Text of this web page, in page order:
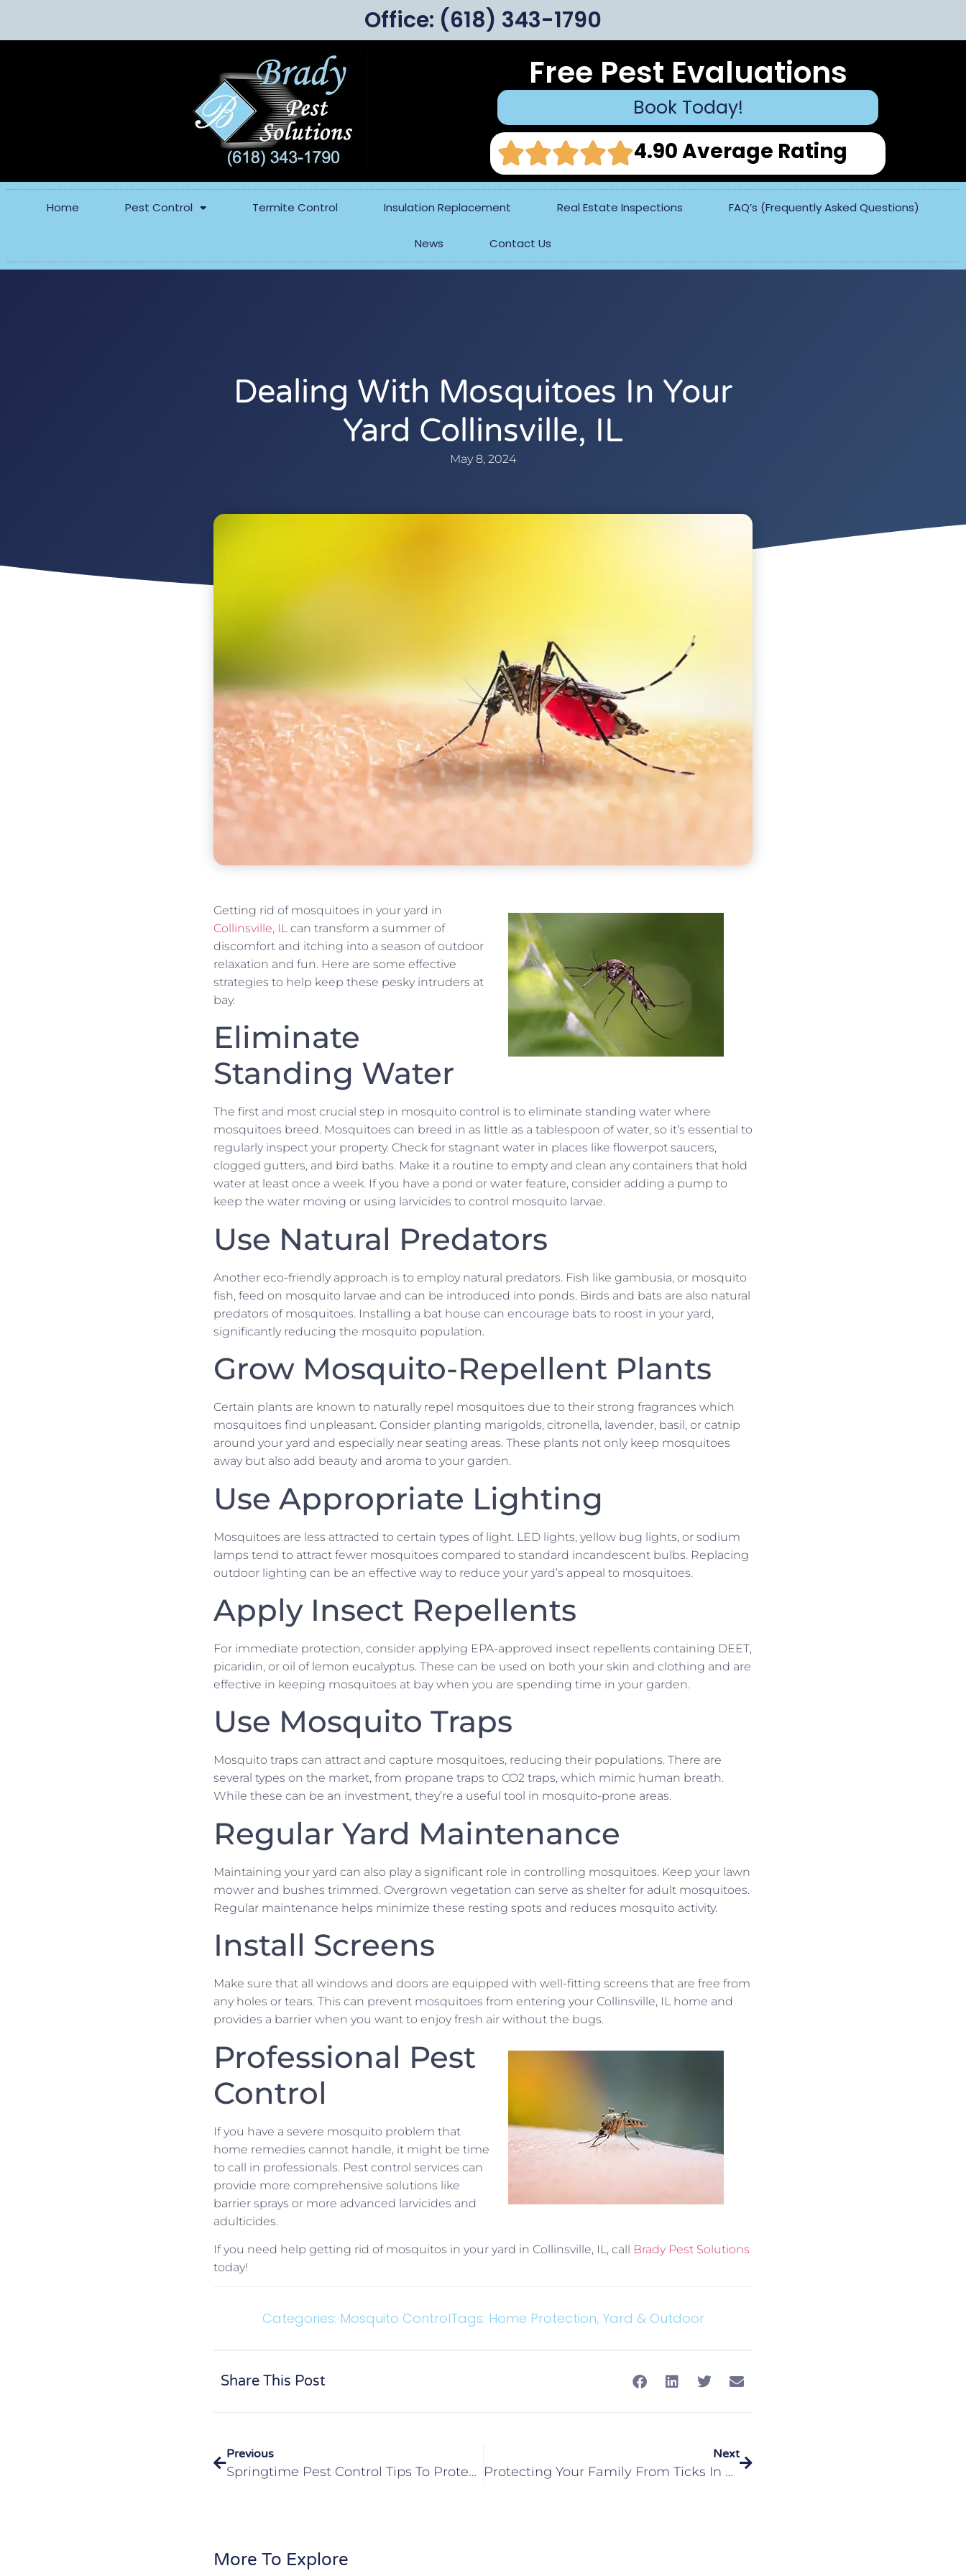
Office: (618) 343-1790
Free Pest Evaluations
Book Today!
4.90 Average Rating
Home Pest Control Termite Control Insulation Replacement Real Estate Inspections FAQ’s (Frequently Asked Questions)
News Contact Us
Dealing With Mosquitoes In Your
Yard Collinsville, IL
May 8, 2024
Getting rid of mosquitoes in your yard in
Collinsville, ILcan transform a summer of
discomfort and itching into a season of outdoor
relaxation and fun. Here are some effective
strategies to help keep these pesky intruders at
bay.
Eliminate
Standing Water
The first and most crucial step in mosquito control is to eliminate standing water where
mosquitoes breed. Mosquitoes can breed in as little as a tablespoon of water, so it’s essential to
regularly inspect your property. Check for stagnant water in places like flowerpot saucers,
clogged gutters, and bird baths. Make it a routine to empty and clean any containers that hold
water at least once a week. If you have a pond or water feature, consider adding a pump to
keep the water moving or using larvicides to control mosquito larvae.
Use Natural Predators
Another eco-friendly approach is to employ natural predators. Fish like gambusia, or mosquito
fish, feed on mosquito larvae and can be introduced into ponds. Birds and bats are also natural
predators of mosquitoes. Installing a bat house can encourage bats to roost in your yard,
significantly reducing the mosquito population.
Grow Mosquito-Repellent Plants
Certain plants are known to naturally repel mosquitoes due to their strong fragrances which
mosquitoes find unpleasant. Consider planting marigolds, citronella, lavender, basil, or catnip
around your yard and especially near seating areas. These plants not only keep mosquitoes
away but also add beauty and aroma to your garden.
Use Appropriate Lighting
Mosquitoes are less attracted to certain types of light. LED lights, yellow bug lights, or sodium
lamps tend to attract fewer mosquitoes compared to standard incandescent bulbs. Replacing
outdoor lighting can be an effective way to reduce your yard’s appeal to mosquitoes.
Apply Insect Repellents
For immediate protection, consider applying EPA-approved insect repellents containing DEET,
picaridin, or oil of lemon eucalyptus. These can be used on both your skin and clothing and are
effective in keeping mosquitoes at bay when you are spending time in your garden.
Use Mosquito Traps
Mosquito traps can attract and capture mosquitoes, reducing their populations. There are
several types on the market, from propane traps to CO2 traps, which mimic human breath.
While these can be an investment, they’re a useful tool in mosquito-prone areas.
Regular Yard Maintenance
Maintaining your yard can also play a significant role in controlling mosquitoes. Keep your lawn
mower and bushes trimmed. Overgrown vegetation can serve as shelter for adult mosquitoes.
Regular maintenance helps minimize these resting spots and reduces mosquito activity.
Install Screens
Make sure that all windows and doors are equipped with well-fitting screens that are free from
any holes or tears. This can prevent mosquitoes from entering your Collinsville, IL home and
provides a barrier when you want to enjoy fresh air without the bugs.
Professional Pest
Control
If you have a severe mosquito problem that
home remedies cannot handle, it might be time
to call in professionals. Pest control services can
provide more comprehensive solutions like
barrier sprays or more advanced larvicides and
adulticides.
If you need help getting rid of mosquitos in your yard in Collinsville, IL, call Brady Pest Solutions
today!
Categories: Mosquito ControlTags: Home Protection, Yard & Outdoor
Share This Post
Previous
Springtime Pest Control Tips To Protect Your Caseyville, IL Home
Next
Protecting Your Family From Ticks In Edwardsville, IL
More To Explore